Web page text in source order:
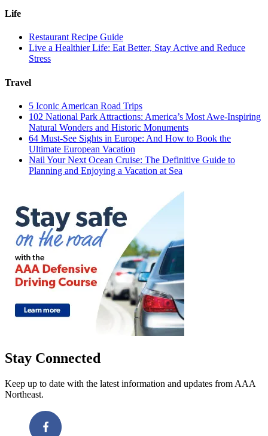
Life
Restaurant Recipe Guide
Live a Healthier Life: Eat Better, Stay Active and Reduce
Stress
Travel
5 Iconic American Road Trips
102 National Park Attractions: America’s Most Awe-Inspiring
Natural Wonders and Historic Monuments
64 Must-See Sights in Europe: And How to Book the
Ultimate European Vacation
Nail Your Next Ocean Cruise: The Definitive Guide to
Planning and Enjoying a Vacation at Sea
Stay Connected
Keep up to date with the latest information and updates from AAA
Northeast.